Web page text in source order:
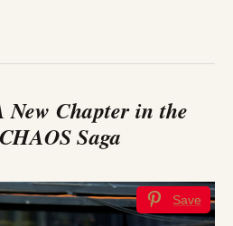
Chapter in the
Saga
Save